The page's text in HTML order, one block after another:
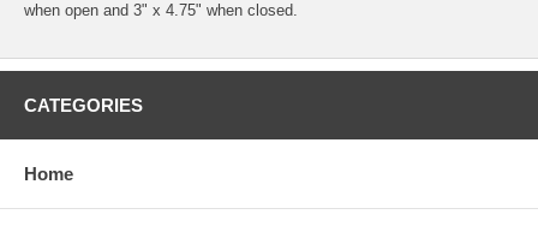
when open and 3" x 4.75" when closed.
CATEGORIES
Home